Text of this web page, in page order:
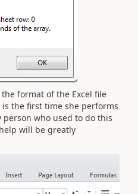
format of the Excel file
the first time she performs
who used to do this
will be greatly